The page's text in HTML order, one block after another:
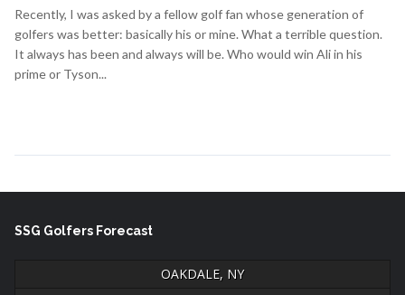
Recently, I was asked by a fellow golf fan whose generation of
golfers was better: basically his or mine. What a terrible question.
It always has been and always will be. Who would win Ali in his
prime or Tyson...
SSG Golfers Forecast
OAKDALE, NY